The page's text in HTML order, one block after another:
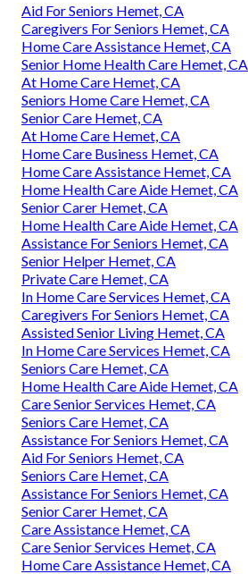
Aid For Seniors Hemet, CA
Caregivers For Seniors Hemet, CA
Home Care Assistance Hemet, CA
Senior Home Health Care Hemet, CA
At Home Care Hemet, CA
Seniors Home Care Hemet, CA
Senior Care Hemet, CA
At Home Care Hemet, CA
Home Care Business Hemet, CA
Home Care Assistance Hemet, CA
Home Health Care Aide Hemet, CA
Senior Carer Hemet, CA
Home Health Care Aide Hemet, CA
Assistance For Seniors Hemet, CA
Senior Helper Hemet, CA
Private Care Hemet, CA
In Home Care Services Hemet, CA
Caregivers For Seniors Hemet, CA
Assisted Senior Living Hemet, CA
In Home Care Services Hemet, CA
Seniors Care Hemet, CA
Home Health Care Aide Hemet, CA
Care Senior Services Hemet, CA
Seniors Care Hemet, CA
Assistance For Seniors Hemet, CA
Aid For Seniors Hemet, CA
Seniors Care Hemet, CA
Assistance For Seniors Hemet, CA
Senior Carer Hemet, CA
Care Assistance Hemet, CA
Care Senior Services Hemet, CA
Home Care Assistance Hemet, CA